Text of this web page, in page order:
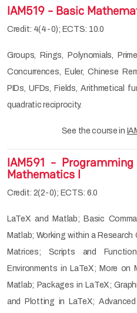
IAM519 - Basic
Credit: 4(4-0); ECTS: 10.0
Groups, Rings, Polynomials,
Concurrences, Euler, Chinese
PIDs, UFDs, Fields, Arithmetical
quadratic reciprocity.
See the course in
IAM591 -
Mathematics I
Credit: 2(2-0); ECTS: 6.0
LaTeX and Matlab; Basic
Matlab; Working within a Research
Matrices; Scripts and
Environments in LaTeX; More
Matlab; Packages in LaTeX;
and Plotting in LaTeX;